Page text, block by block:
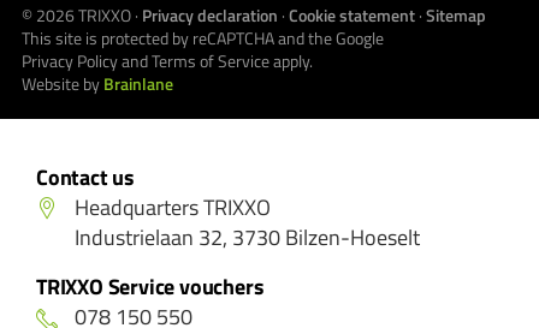
Contact us
Headquarters TRIXXO
Industrielaan 32, 3730 Bilzen-Hoeselt
TRIXXO Service vouchers
078 150 550
© 2026TRIXXO· Privacy declaration ·Cookie statement·Sitemap
This site is protected by reCAPTCHA and the Google
Privacy PolicyandTerms of Serviceapply.
Website byBrainlane